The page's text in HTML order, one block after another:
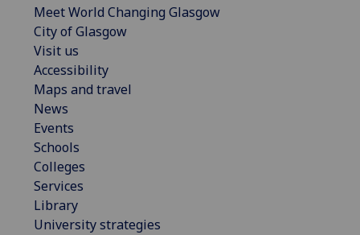
Meet World Changing Glasgow
City of Glasgow
Visit us
Accessibility
Maps and travel
News
Events
Schools
Colleges
Services
Library
University strategies